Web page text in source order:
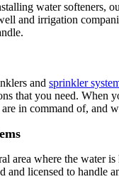
water softeners,
and irrigation
and sprinkler
that you need.
in command of, and
area where the water
licensed to